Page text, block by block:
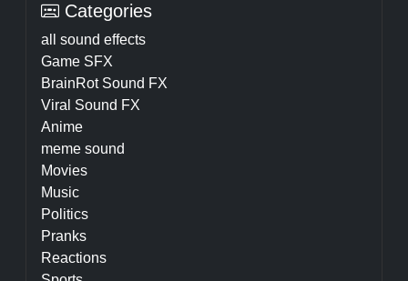
Categories
all sound effects
Game SFX
BrainRot Sound FX
Viral Sound FX
Anime
meme sound
Movies
Music
Politics
Pranks
Reactions